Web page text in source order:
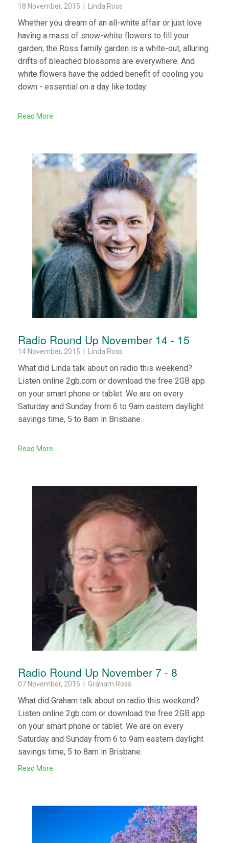
18 November, 2015 | Linda Ross
Whether you dream of an all-white affair or just love
having a mass of snow-white flowers to fill your
garden, the Ross family garden is a white-out, alluring
drifts of bleached blossoms are everywhere. And
white flowers have the added benefit of cooling you
down - essential on a day like today.
Read More
Radio Round Up November 14 - 15
14 November, 2015 | Linda Ross
What did Linda talk about on radio this weekend?
Listen online 2gb.com or download the free 2GB app
on your smart phone or tablet. We are on every
Saturday and Sunday from 6 to 9am eastern daylight
savings time, 5 to 8am in Brisbane.
Read More
Radio Round Up November 7 - 8
07 November, 2015 | Graham Ross
What did Graham talk about on radio this weekend?
Listen online 2gb.com or download the free 2GB app
on your smart phone or tablet. We are on every
Saturday and Sunday from 6 to 9am eastern daylight
savings time, 5 to 8am in Brisbane.
Read More